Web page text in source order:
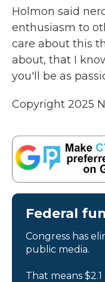
Holmon said
enthusiasm to
care about this
about, that I
you'll be as
Copyright 2025
Federal
Congress has
public media.
That means